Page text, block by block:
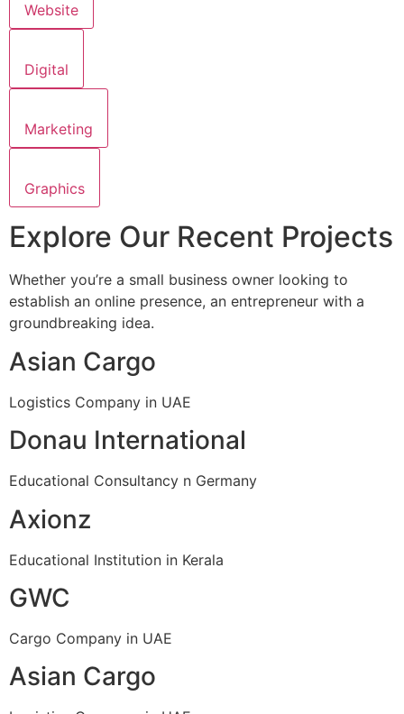
Website
Digital
Marketing
Graphics
Explore Our Recent Projects
Whether you’re a small business owner looking to
establish an online presence, an entrepreneur with a
groundbreaking idea.
Asian Cargo
Logistics Company in UAE
Donau International
Educational Consultancy n Germany
Axionz
Educational Institution in Kerala
GWC
Cargo Company in UAE
Asian Cargo